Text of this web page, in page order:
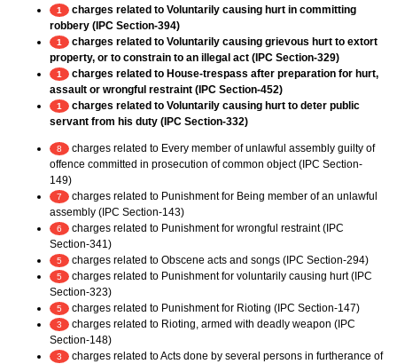
1
charges related to Voluntarily causing hurt in committing
robbery (IPC Section-394)
1
charges related to Voluntarily causing grievous hurt to extort
property, or to constrain to an illegal act (IPC Section-329)
1
charges related to House-trespass after preparation for hurt,
assault or wrongful restraint (IPC Section-452)
1
charges related to Voluntarily causing hurt to deter public
servant from his duty (IPC Section-332)
8
charges related to Every member of unlawful assembly guilty of
offence committed in prosecution of common object (IPC Section-
149)
7
charges related to Punishment for Being member of an unlawful
assembly (IPC Section-143)
6
charges related to Punishment for wrongful restraint (IPC
Section-341)
5 charges related to Obscene acts and songs (IPC Section-294)
5
charges related to Punishment for voluntarily causing hurt (IPC
Section-323)
5 charges related to Punishment for Rioting (IPC Section-147)
3
charges related to Rioting, armed with deadly weapon (IPC
Section-148)
3
charges related to Acts done by several persons in furtherance of